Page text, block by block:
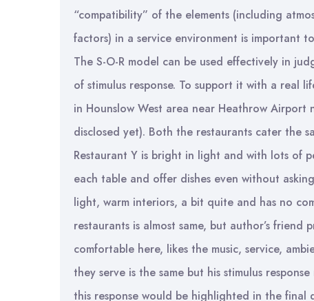
“compatibility” of the elements (including
factors) in a service environment is important
The S-O-R model can be used effectively in
of stimulus response. To support it with a real
in Hounslow West area near Heathrow Airport
disclosed yet). Both the restaurants cater the
Restaurant Y is bright in light and with lots of
each table and offer dishes even without
light, warm interiors, a bit quite and has no
restaurants is almost same, but author’s
comfortable here, likes the music, service,
they serve is the same but his stimulus
this response would be highlighted in the final